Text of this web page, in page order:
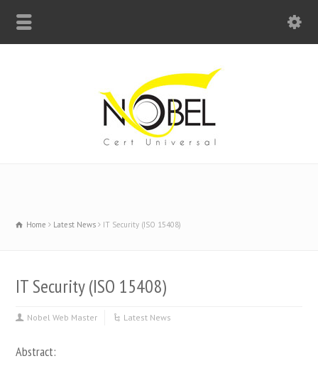
Home Latest News IT Security (ISO 15408)
IT Security (ISO 15408)
Nobel Web Master Latest News
Abstract: